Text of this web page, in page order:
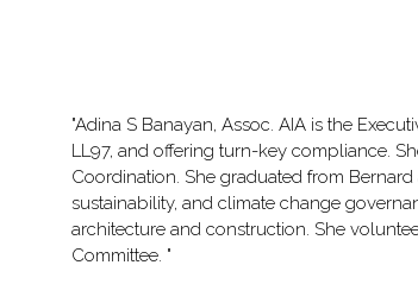
"Adina S Banayan, Assoc. AIA is the
LL97, and offering turn-key compliance.
Coordination. She graduated from
sustainability, and climate change
architecture and construction. She
Committee. "